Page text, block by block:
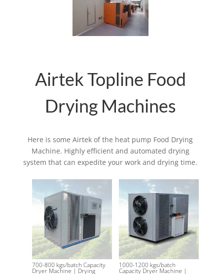
Airtek Topline Food
Drying Machines
Here is some Airtek of the heat pump Food Drying
Machine. Highly efficient and automated drying
system that can expedite your work and drying time.
700-800 kgs/batch Capacity
Dryer Machine | Drying
1000-1200 kgs/batch
Capacity Dryer Machine |